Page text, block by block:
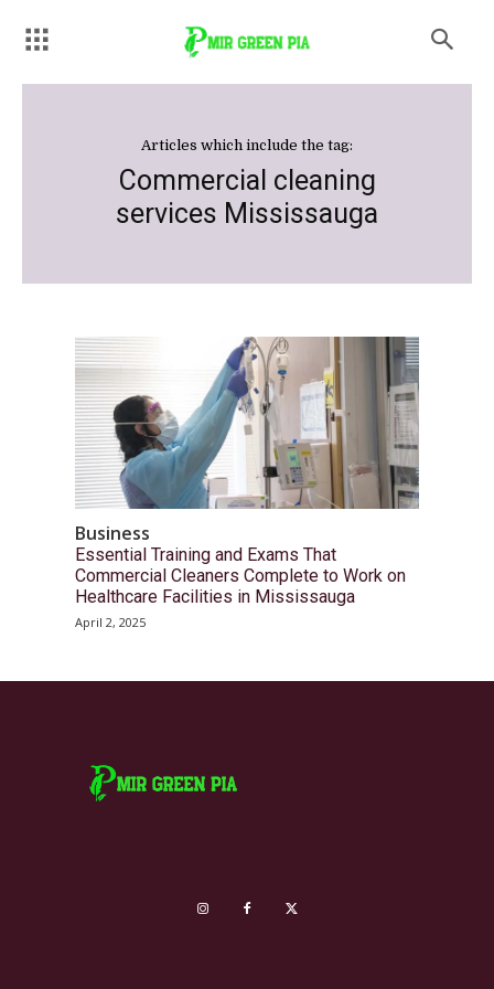
Articles which include the tag:
Commercial cleaning
services Mississauga
Business
Essential Training and Exams That
Commercial Cleaners Complete to Work on
Healthcare Facilities in Mississauga
April 2, 2025